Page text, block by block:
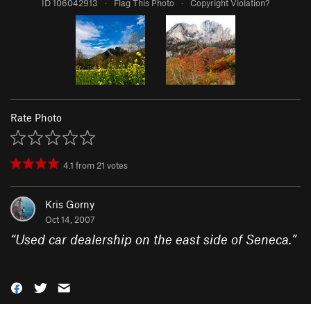
ID 106042913 · Flag This Photo · Copyright Violation?
Rate Photo
4.1 from 21 votes
Kris Gorny
Oct 14, 2007
“Used car dealership on the east side of Seneca.”